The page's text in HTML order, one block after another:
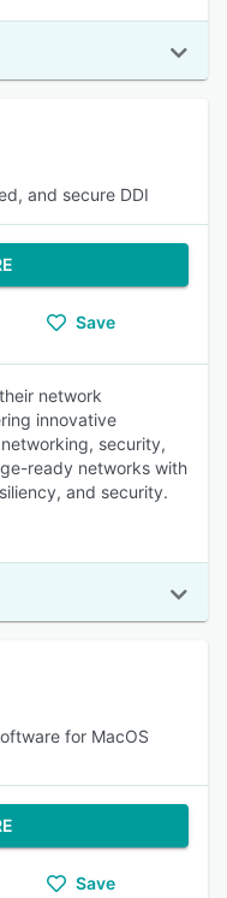
and secure DDI
Save
network
innovative
security,
ready networks with
and security.
for MacOS
Save